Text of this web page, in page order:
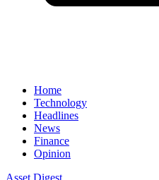
Home
Technology
Headlines
News
Finance
Opinion
Asset Digest